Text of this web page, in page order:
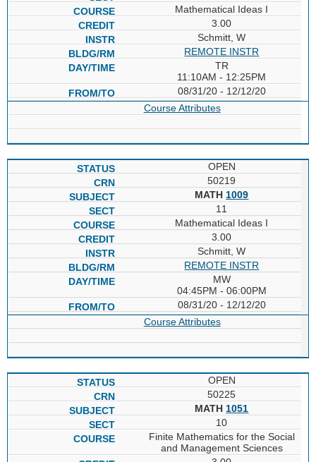
Mathematical Ideas I
3.00
Schmitt, W
REMOTE INSTR
TR
11:10AM - 12:25PM
08/31/20 - 12/12/20
Course Attributes
OPEN
50219
MATH 1009
11
Mathematical Ideas I
3.00
Schmitt, W
REMOTE INSTR
MW
04:45PM - 06:00PM
08/31/20 - 12/12/20
Course Attributes
OPEN
50225
MATH 1051
10
Finite Mathematics for the Social
and Management Sciences